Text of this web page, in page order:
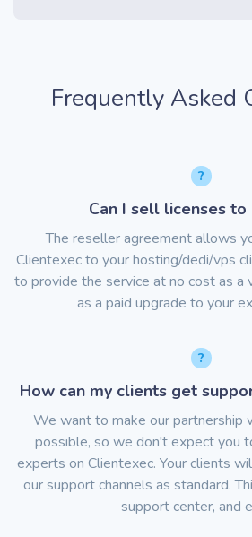
Frequently Asked
Can I sell licenses to
The reseller agreement allows
Clientexec to your hosting/dedi/vps
to provide the service at no cost as a
as a paid upgrade to your
How can my clients get
We want to make our partnership
possible, so we don't expect you
experts on Clientexec. Your clients
our support channels as standard.
support center, and